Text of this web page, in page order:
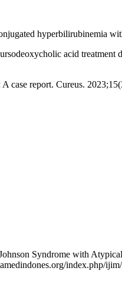
hyperbilirubinemia
acid
case report. Cureus.
Syndrome with
index.php/